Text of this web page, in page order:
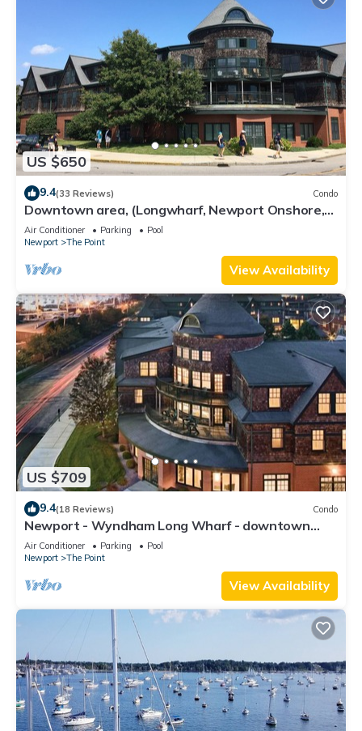
US $650
9.4(33 Reviews) Condo
Downtown area, (Longwharf, Newport Onshore,
and more)
Air Conditioner Parking
Pool
Newport
The Point
View Availability
US $709
9.4(18 Reviews) Condo
Newport - Wyndham Long Wharf - downtown
location
Air Conditioner Parking
Pool
Newport
The Point
View Availability